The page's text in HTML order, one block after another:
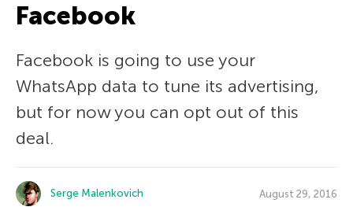
Facebook
Facebook is going to use your
WhatsApp data to tune its advertising,
but for now you can opt out of this
deal.
Serge Malenkovich August 29, 2016